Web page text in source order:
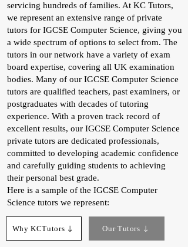
servicing hundreds of families. At KC Tutors,
we represent an extensive range of private
tutors for IGCSE Computer Science, giving you
a wide spectrum of options to select from. The
tutors in our network have a variety of exam
board expertise, covering all UK examination
bodies. Many of our IGCSE Computer Science
tutors are qualified teachers, past examiners, or
postgraduates with decades of tutoring
experience. With a proven track record of
excellent results, our IGCSE Computer Science
private tutors are dedicated professionals,
committed to developing academic confidence
and carefully guiding students to achieving
their personal best grade.
Here is a sample of the IGCSE Computer
Science tutors we represent:
Why KCTutors Our Tutors